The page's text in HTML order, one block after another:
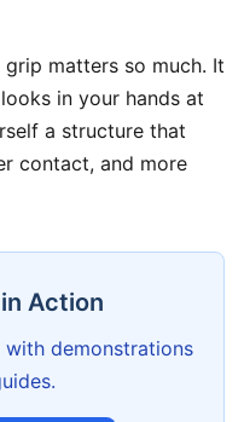
matters so much. It
in your hands at
a structure that
contact, and more
Action
demonstrations